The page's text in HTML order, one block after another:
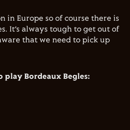
in Europe so of course there is
It’s always tough to get out of
that we need to pick up
play Bordeaux Begles: